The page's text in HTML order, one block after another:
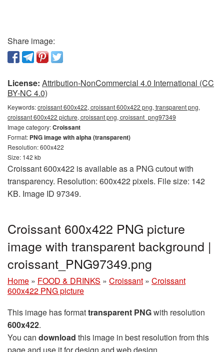
Share image:
License: Attribution-NonCommercial 4.0 International (CC
BY-NC 4.0)
Keywords:croissant 600x422, croissant 600x422 png, transparent png,
croissant 600x422 picture, croissant png, croissant_png97349
Image category:Croissant
Format: PNG image with alpha (transparent)
Resolution: 600x422
Size: 142 kb
Croissant 600x422 is available as a PNG cutout with
transparency. Resolution: 600x422 pixels. File size: 142
KB. Image ID 97349.
Croissant 600x422 PNG picture
image with transparent background |
croissant_PNG97349.png
Home » FOOD & DRINKS » Croissant » Croissant
600x422 PNG picture
This image has formattransparent PNGwith resolution
600x422.
You can download this image in best resolution from this